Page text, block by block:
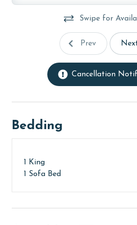
Swipe for
Prev
Cancellation
Bedding
1 King
1 Sofa Bed